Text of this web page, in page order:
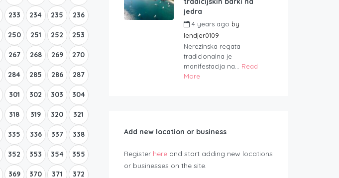
233 234 235 236
250 251 252 253
267 268 269 270
284 285 286 287
301 302 303 304
318 319 320 321
335 336 337 338
352 353 354 355
369 370 371 372
jedra
4 years ago by
lendjer0109
Nerezinska regata
tradicionalna je
manifestacija na... Read
More
Add new location or business
Register here and start adding new locations
or businesses on the site.